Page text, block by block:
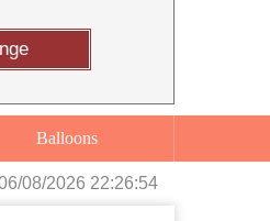
Balloons
08/2026 22:26:55